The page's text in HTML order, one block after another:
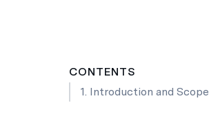
CONTENTS
1. Introduction and Scope